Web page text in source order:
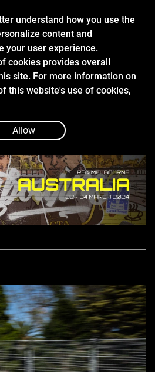
understand how you use the
content and
your user experience.
cookies provides overall
site. For more information on
this website's use of cookies,
Allow
2 MELBOURNE